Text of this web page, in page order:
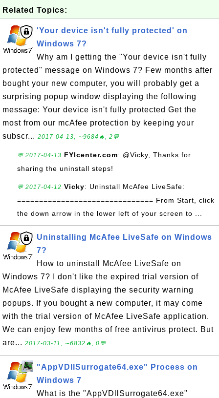
Related Topics:
'Your device isn't fully protected' on
Windows 7?
Why am I getting the "Your device isn't fully
protected" message on Windows 7? Few months after
bought your new computer, you will probably get a
surprising popup window displaying the following
message: Your device isn't fully protected Get the
most from our mcAfee protection by keeping your
subscr... 2017-04-13, ∼9684🔥, 2💬
💬 2017-04-13 FYIcenter.com: @Vicky, Thanks for
sharing the uninstall steps!
💬 2017-04-12 Vicky: Uninstall McAfee LiveSafe:
=============================== From Start, click
the down arrow in the lower left of your screen to ...
Uninstalling McAfee LiveSafe on Windows
7?
How to uninstall McAfee LiveSafe on
Windows 7? I don't like the expired trial version of
McAfee LiveSafe displaying the security warning
popups. If you bought a new computer, it may come
with the trial version of McAfee LiveSafe application.
We can enjoy few months of free antivirus protect. But
are... 2017-03-11, ∼6832🔥, 0💬
"AppVDllSurrogate64.exe" Process on
Windows 7
What is the "AppVDllSurrogate64.exe"